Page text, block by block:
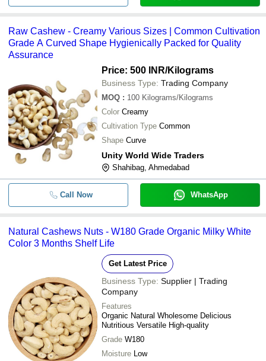
Raw Cashew - Creamy Various Sizes | Common Cultivation
Grade A Curved Shape Hygienically Packed for Quality
Assurance
Price: 500 INR/Kilograms
Business Type: Trading Company
MOQ : 100 Kilograms/Kilograms
Color Creamy
Cultivation Type Common
Shape Curve
Unity World Wide Traders
Shahibag, Ahmedabad
Call Now WhatsApp
Natural Cashews Nuts - W180 Grade Organic Milky White
Color 3 Months Shelf Life
Get Latest Price
Business Type: Supplier | Trading
Company
Features
Organic Natural Wholesome Delicious
Nutritious Versatile High-quality
Grade W180
Moisture Low